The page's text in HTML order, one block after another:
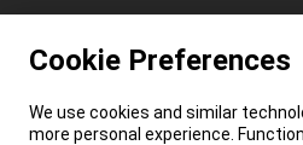
Cookie Preferences
We use cookies and similar
more personal experience.